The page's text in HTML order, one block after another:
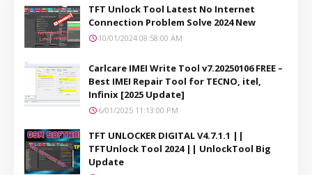
TFT Unlock Tool Latest No Internet
Connection Problem Solve 2024 New
10/01/2024 08:58:00 AM
Carlcare IMEI Write Tool v7.20250106 FREE –
Best IMEI Repair Tool for TECNO, itel,
Infinix [2025 Update]
6/01/2025 11:13:00 PM
TFT UNLOCKER DIGITAL V4.7.1.1 ||
TFTUnlock Tool 2024 || UnlockTool Big
Update